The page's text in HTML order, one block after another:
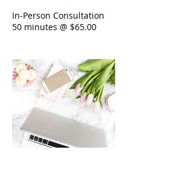
In-Person Consultation
50 minutes @ $65.00